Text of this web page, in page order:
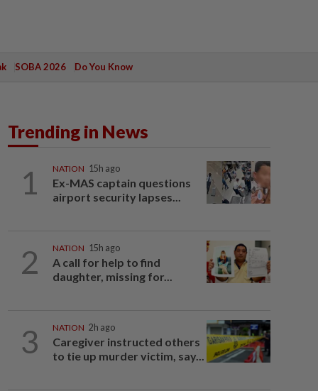
SOBA 2026 Do You Know
Trending in News
1 NATION 15h ago
Ex-MAS captain questions
airport security lapses...
2 NATION 15h ago
A call for help to find
daughter, missing for...
3 NATION 2h ago
Caregiver instructed others
to tie up murder victim, say...